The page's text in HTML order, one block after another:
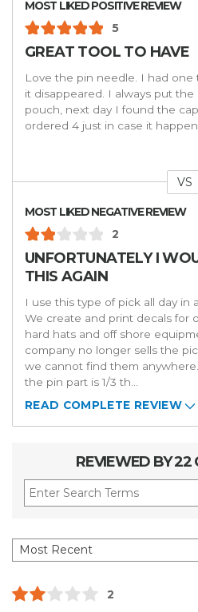
MOST LIKED POSITIVE REVIEW
5
GREAT TOOL TO HAVE
Love the pin needle. I had
it disappeared. I always put
pouch, next day I found the
ordered 4 just in case it
VS
MOST LIKED NEGATIVE REVIEW
2
UNFORTUNATELY I
THIS AGAIN
I use this type of pick all day in
We create and print decals for
hard hats and off shore
company no longer sells the
we cannot find them
the pin part is 1/3 th...
READ COMPLETE REVIEW
REVIEWED BY 22
2